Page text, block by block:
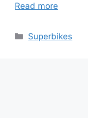
Read more
Categories
Superbikes